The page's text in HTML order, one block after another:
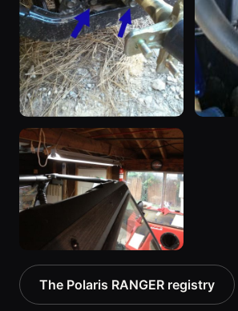
2013 Polaris RANGER
“RZR CLONE”
8 photos
2011 Polaris RANGER
2 photos
The Polaris RANGER registry